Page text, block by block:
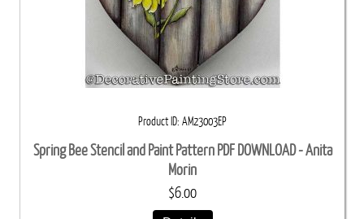
Product ID AM23003EP
Spring Bee Stencil and Paint Pattern PDF DOWNLOAD - Anita
Morin
$6.00